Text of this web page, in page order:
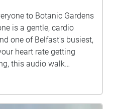
is a gentle, cardio
one of Belfast's busiest,
heart rate getting
this audio walk
the way including a little
in Botanic, and